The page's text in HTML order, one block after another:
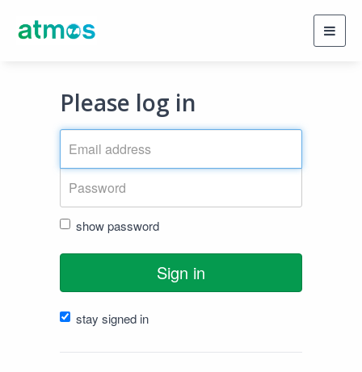
Please log in
show password
Sign in
stay signed in